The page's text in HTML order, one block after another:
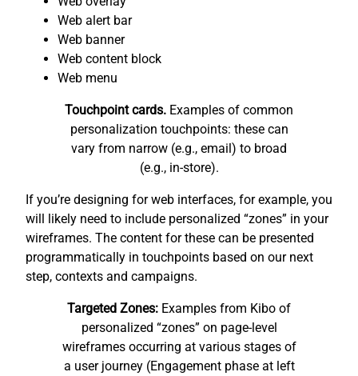
Web alert bar
Web banner
Web content block
Web menu
Touchpoint cards. Examples of common
personalization touchpoints: these can
vary from narrow (e.g., email) to broad
(e.g., in-store).
If you’re designing for web interfaces, for example, you
will likely need to include personalized “zones” in your
wireframes. The content for these can be presented
programmatically in touchpoints based on our next
step, contexts and campaigns.
Targeted Zones: Examples from Kibo of
personalized “zones” on page-level
wireframes occurring at various stages of
a user journey (Engagement phase at left